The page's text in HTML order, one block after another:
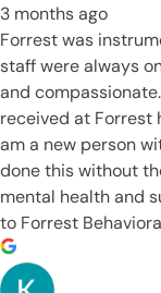
3 months ago
Forrest was
staff were always
and
received at Forrest
am a new person
done this without
mental health and
to Forrest